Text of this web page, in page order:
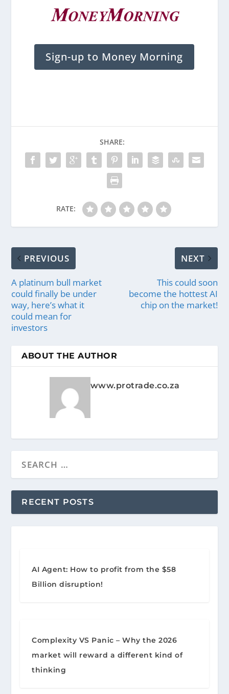
Sign-up to Money Morning
SHARE:
RATE:
PREVIOUS
A platinum bull market
could finally be under
way, here’s what it
could mean for
investors
NEXT
This could soon
become the hottest AI
chip on the market!
ABOUT THE AUTHOR
www.protrade.co.za
RECENT POSTS
AI Agent: How to profit from the $58
Billion disruption!
Complexity VS Panic – Why the 2026
market will reward a different kind of
thinking